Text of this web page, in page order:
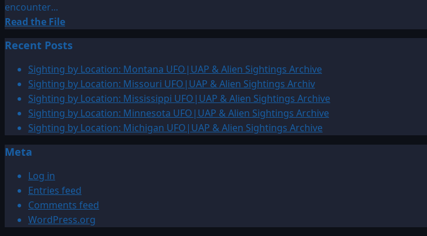
Canary
encounter...
Read the FileRead
more
about
1976:
The
Canary
Island
Alien
Sphere
Recent Posts
Sighting by Location: Montana UFO|UAP & Alien Sightings Archive
Sighting by Location: Missouri UFO|UAP & Alien Sightings Archiv
Sighting by Location: Mississippi UFO|UAP & Alien Sightings Archive
Sighting by Location: Minnesota UFO|UAP & Alien Sightings Archive
Sighting by Location: Michigan UFO|UAP & Alien Sightings Archive
Meta
Log in
Entries feed
Comments feed
WordPress.org